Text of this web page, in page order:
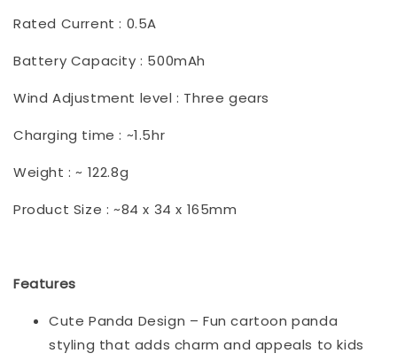
Rated Current : 0.5A
Battery Capacity : 500mAh
Wind Adjustment level : Three gears
Charging time : ~1.5hr
Weight : ~ 122.8g
Product Size : ~84 x 34 x 165mm
Features
Cute Panda Design – Fun cartoon panda
styling that adds charm and appeals to kids